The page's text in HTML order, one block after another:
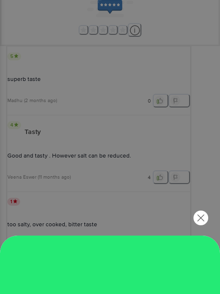
5
superb taste
Madhu (2 months ago) 0
4
Tasty
Good and tasty . However salt can be reduced.
Veena Eswer (11 months ago) 4
1
too salty, over cooked, bitter taste